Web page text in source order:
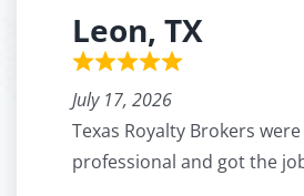
Leon, TX
July 17, 2026
Texas Royalty Brokers
professional and got the